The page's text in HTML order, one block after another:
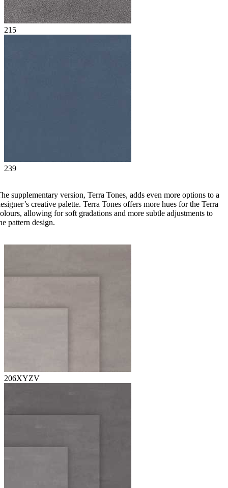
215
239
supplementary version, Terra Tones, adds even more options to a
creative palette. Terra Tones offers more hues for the Terra
allowing for soft gradations and more subtle adjustments to
pattern design.
206XYZV